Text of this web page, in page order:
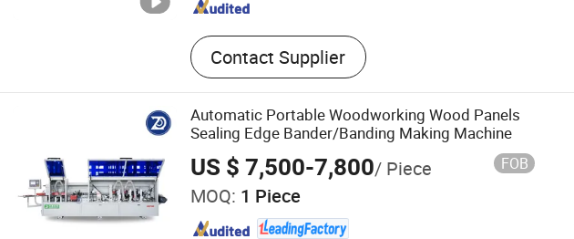
Contact Supplier
Automatic Portable Woodworking Wood Panels
Sealing Edge Bander/Banding Making Machine
US $ 7,500-7,800/ Piece FOB
MOQ: 1 Piece